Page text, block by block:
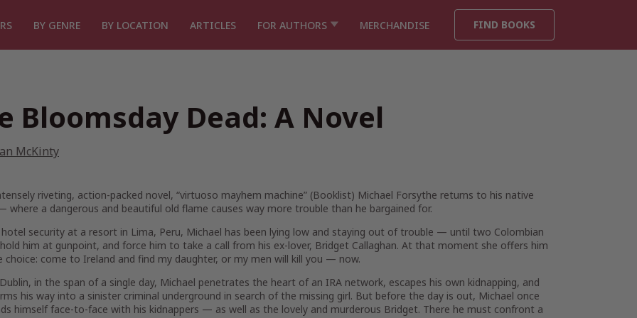
BY GENRE BY LOCATION ARTICLES FOR AUTHORS MERCHANDISE FIND BOOKS
Bloomsday Dead: A Novel
McKinty
riveting, action-packed novel, “virtuoso mayhem machine” (Booklist) Michael Forsythe returns to his native
where a dangerous and beautiful old flame causes way more trouble than he bargained for.
hotel security at a resort in Lima, Peru, Michael has been lying low and staying out of trouble — until two Colombian
him at gunpoint, and force him to take a call from his ex-lover, Bridget Callaghan. At that moment she offers him
choice: come to Ireland and find my daughter, or my men will kill you — now.
in the span of a single day, Michael penetrates the heart of an IRA network, escapes his own kidnapping, and
his way into a sinister criminal underground in search of the missing girl. But before the day is out, Michael once
himself face-to-face with his kidnappers — as well as the lovely and murderous Bridget. There he must confront a